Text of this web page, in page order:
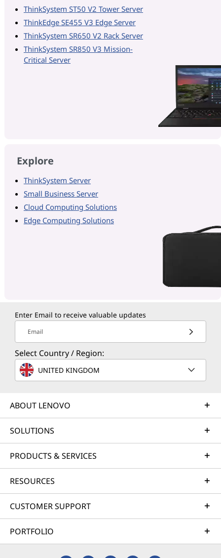
ThinkSystem ST50 V2 Tower Server
ThinkEdge SE455 V3 Edge Server
ThinkSystem SR650 V2 Rack Server
ThinkSystem SR850 V3 Mission-
Critical Server
Explore
ThinkSystem Server
Small Business Server
Cloud Computing Solutions
Edge Computing Solutions
Enter Email to receive valuable updates
Email
Select Country / Region:
UNITED KINGDOM
ABOUT LENOVO
SOLUTIONS
PRODUCTS & SERVICES
RESOURCES
CUSTOMER SUPPORT
PORTFOLIO